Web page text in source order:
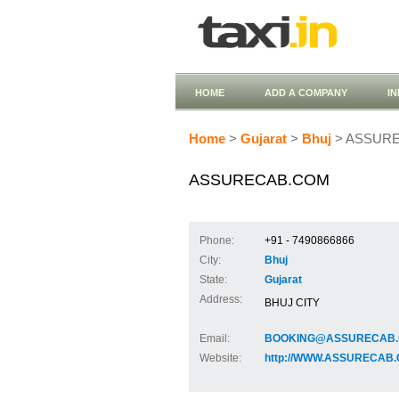
HOME ADD A COMPANY
Home > Gujarat > Bhuj >
ASSURECAB.COM
Phone:
+91 - 7490866866
City:
Bhuj
State:
Gujarat
Address:
BHUJ CITY
Email:
Website:
http://